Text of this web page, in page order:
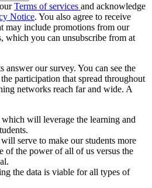
Terms of services and acknowledge
Notice. You also agree to receive
may include promotions from our
which you can unsubscribe from at
answer our survey. You can see the
participation that spread throughout
networks reach far and wide. A
will leverage the learning and
serve to make our students more
of the power of all of us versus the
the data is viable for all types of